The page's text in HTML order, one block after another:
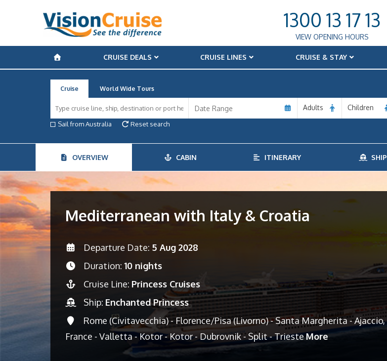
1300 13 17 13
VIEW OPENING HOURS
CRUISE DEALS CRUISE LINES CRUISE & STAY
Cruise World Wide Tours
Adults Children
Sail from Australia
Reset search
OVERVIEW CABIN ITINERARY SHIP
Mediterranean with Italy & Croatia
Departure Date: 5 Aug 2028
Duration: 10 nights
Cruise Line: Princess Cruises
Ship: Enchanted Princess
Rome (Civitavecchia) - Florence/Pisa (Livorno) - Santa Margherita - Ajaccio,
France - Valletta - Kotor - Kotor - Dubrovnik - Split - TriesteMore